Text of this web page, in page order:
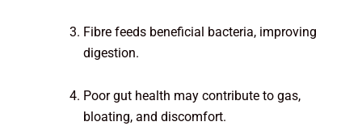
Fibre feeds beneficial bacteria, improving
digestion.
Poor gut health may contribute to gas,
bloating, and discomfort.